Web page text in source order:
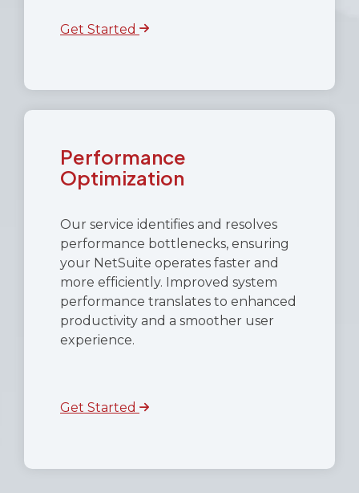
Get Started
Performance
Optimization
Our service identifies and resolves
performance bottlenecks, ensuring
your NetSuite operates faster and
more efficiently. Improved system
performance translates to enhanced
productivity and a smoother user
experience.
Get Started